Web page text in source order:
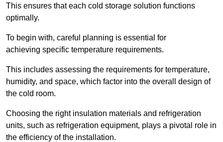
This ensures that each cold storage solution functions
optimally.
To begin with, careful planning is essential for
achieving specific temperature requirements.
This includes assessing the requirements for temperature,
humidity, and space, which factor into the overall design of
the cold room.
Choosing the right insulation materials and refrigeration
units, such as refrigeration equipment, plays a pivotal role in
the efficiency of the installation.